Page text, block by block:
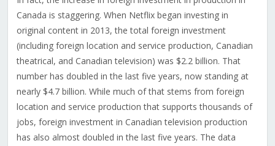
Canada is staggering. When Netflix began investing in
original content in 2013, the total foreign investment
(including foreign location and service production, Canadian
theatrical, and Canadian television) was $2.2 billion. That
number has doubled in the last five years, now standing at
nearly $4.7 billion. While much of that stems from foreign
location and service production that supports thousands of
jobs, foreign investment in Canadian television production
has also almost doubled in the last five years. The data